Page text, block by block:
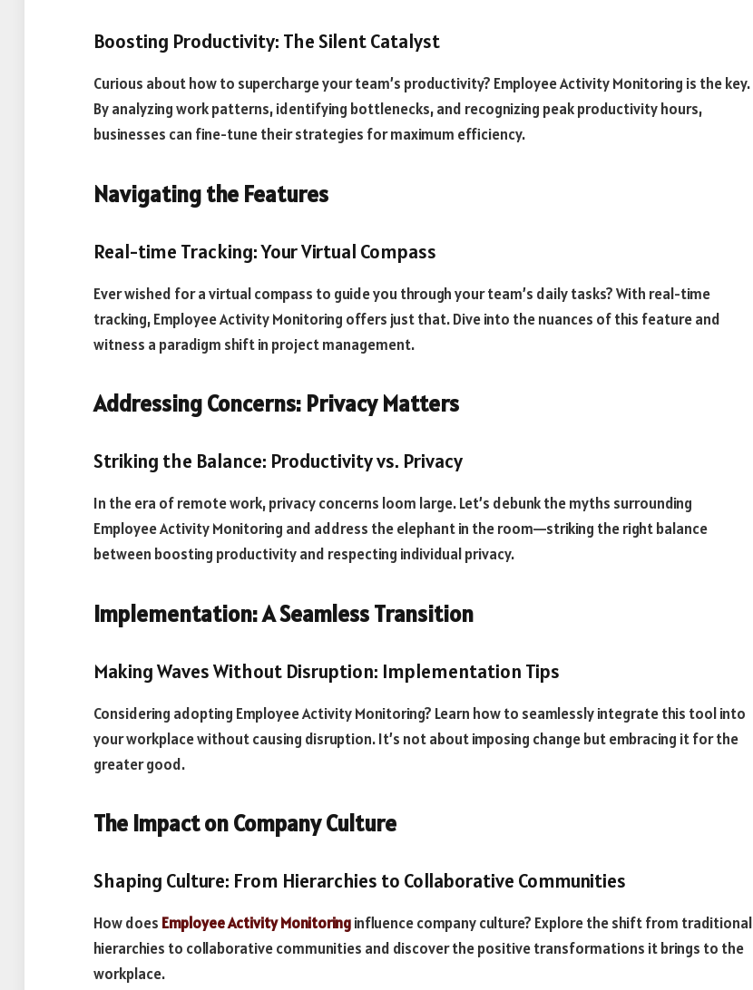
Boosting Productivity: The Silent Catalyst
Curious about how to supercharge your team’s productivity? Employee Activity Monitoring is the key.
By analyzing work patterns, identifying bottlenecks, and recognizing peak productivity hours,
businesses can fine-tune their strategies for maximum efficiency.
Navigating the Features
Real-time Tracking: Your Virtual Compass
Ever wished for a virtual compass to guide you through your team’s daily tasks? With real-time
tracking, Employee Activity Monitoring offers just that. Dive into the nuances of this feature and
witness a paradigm shift in project management.
Addressing Concerns: Privacy Matters
Striking the Balance: Productivity vs. Privacy
In the era of remote work, privacy concerns loom large. Let’s debunk the myths surrounding
Employee Activity Monitoring and address the elephant in the room—striking the right balance
between boosting productivity and respecting individual privacy.
Implementation: A Seamless Transition
Making Waves Without Disruption: Implementation Tips
Considering adopting Employee Activity Monitoring? Learn how to seamlessly integrate this tool into
your workplace without causing disruption. It’s not about imposing change but embracing it for the
greater good.
The Impact on Company Culture
Shaping Culture: From Hierarchies to Collaborative Communities
How does Employee Activity Monitoringinfluence company culture? Explore the shift from traditional
hierarchies to collaborative communities and discover the positive transformations it brings to the
workplace.